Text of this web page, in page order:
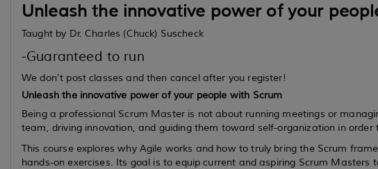
Unleash the innovative power of your
Taught by Dr. Charles (Chuck) Suscheck
-Guaranteed to run
We don't post classes and then cancel after you register!
Unleash the innovative power of your people with Scrum
Being a professional Scrum Master is not about running meetings or
team, driving innovation, and guiding them toward self-organization in order
This course explores why Agile works and how to truly bring the Scrum
hands-on exercises. Its goal is to equipcurrent andaspiring Scrum Masters